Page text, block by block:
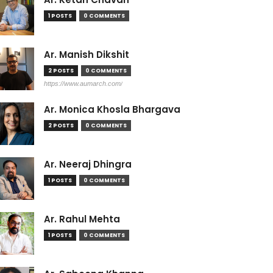
1 POSTS 0 COMMENTS
Ar. Manish Dikshit
2 POSTS
0 COMMENTS
https://www.aumarch.com/
Ar. Monica Khosla Bhargava
2 POSTS 0 COMMENTS
Ar. Neeraj Dhingra
1 POSTS 0 COMMENTS
Ar. Rahul Mehta
1 POSTS 0 COMMENTS